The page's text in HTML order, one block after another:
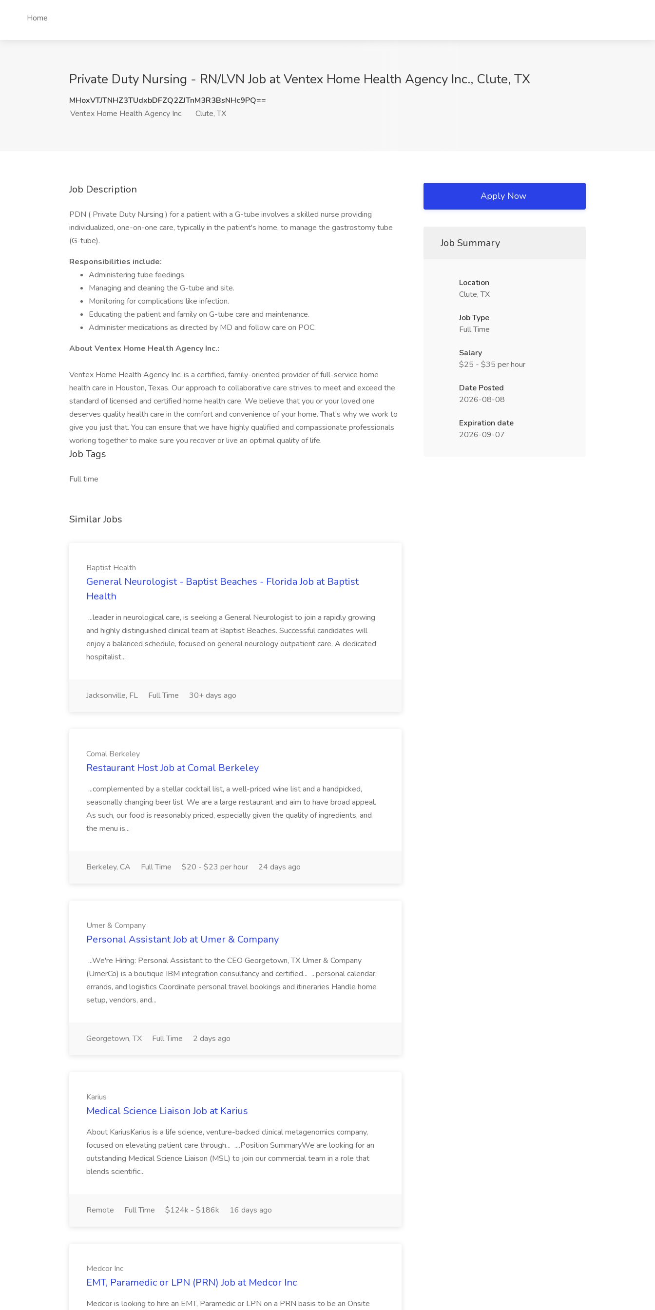
Home
Private Duty Nursing - RN/LVN Job at Ventex Home Health Agency Inc., Clute, TX
MHoxVTJTNHZ3TUdxbDFZQ2ZJTnM3R3BsNHc9PQ==
Ventex Home Health Agency Inc.
Clute, TX
Job Description
PDN ( Private Duty Nursing ) for a patient with a G-tube involves a skilled nurse providing
individualized, one-on-one care, typically in the patient's home, to manage the gastrostomy tube
(G-tube).
Responsibilities include:
Administering tube feedings.
Managing and cleaning the G-tube and site.
Monitoring for complications like infection.
Educating the patient and family on G-tube care and maintenance.
Administer medications as directed by MD and follow care on POC.
About Ventex Home Health Agency Inc.:
Ventex Home Health Agency Inc. is a certified, family-oriented provider of full-service home
health care in Houston, Texas. Our approach to collaborative care strives to meet and exceed the
standard of licensed and certified home health care. We believe that you or your loved one
deserves quality health care in the comfort and convenience of your home. That’s why we work to
give you just that. You can ensure that we have highly qualified and compassionate professionals
working together to make sure you recover or live an optimal quality of life.
Job Tags
Full time
Similar Jobs
Baptist Health
General Neurologist - Baptist Beaches - Florida Job at Baptist
Health
...leader in neurological care, is seeking a General Neurologist to join a rapidly growing
and highly distinguished clinical team at Baptist Beaches. Successful candidates will
enjoy a balanced schedule, focused on general neurology outpatient care. A dedicated
hospitalist...
Jacksonville, FL Full Time 30+ days ago
Comal Berkeley
Restaurant Host Job at Comal Berkeley
...complemented by a stellar cocktail list, a well-priced wine list and a handpicked,
seasonally changing beer list. We are a large restaurant and aim to have broad appeal.
As such, our food is reasonably priced, especially given the quality of ingredients, and
the menu is...
Berkeley, CA Full Time $20 - $23 per hour 24 days ago
Umer & Company
Personal Assistant Job at Umer & Company
...We're Hiring: Personal Assistant to the CEO Georgetown, TX Umer & Company
(UmerCo) is a boutique IBM integration consultancy and certified... ...personal calendar,
errands, and logistics Coordinate personal travel bookings and itineraries Handle home
setup, vendors, and...
Georgetown, TX Full Time 2 days ago
Karius
Medical Science Liaison Job at Karius
About KariusKarius is a life science, venture-backed clinical metagenomics company,
focused on elevating patient care through... ....Position SummaryWe are looking for an
outstanding Medical Science Liaison (MSL) to join our commercial team in a role that
blends scientific...
Remote Full Time $124k - $186k 16 days ago
Medcor Inc
EMT, Paramedic or LPN (PRN) Job at Medcor Inc
Medcor is looking to hire an EMT, Paramedic or LPN on a PRN basis to be an Onsite
Apply Now
Job Summary
Location
Clute, TX
Job Type
Full Time
Salary
$25 - $35 per hour
Date Posted
2026-08-08
Expiration date
2026-09-07